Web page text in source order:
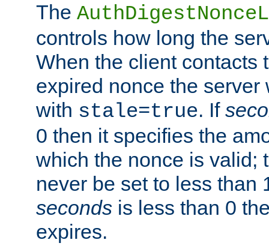
The
controls how long the
When the client contacts
expired nonce the
with stale=true. If
0 then it specifies the
which the nonce is valid;
never be set to less than
seconds is less than 0
expires.